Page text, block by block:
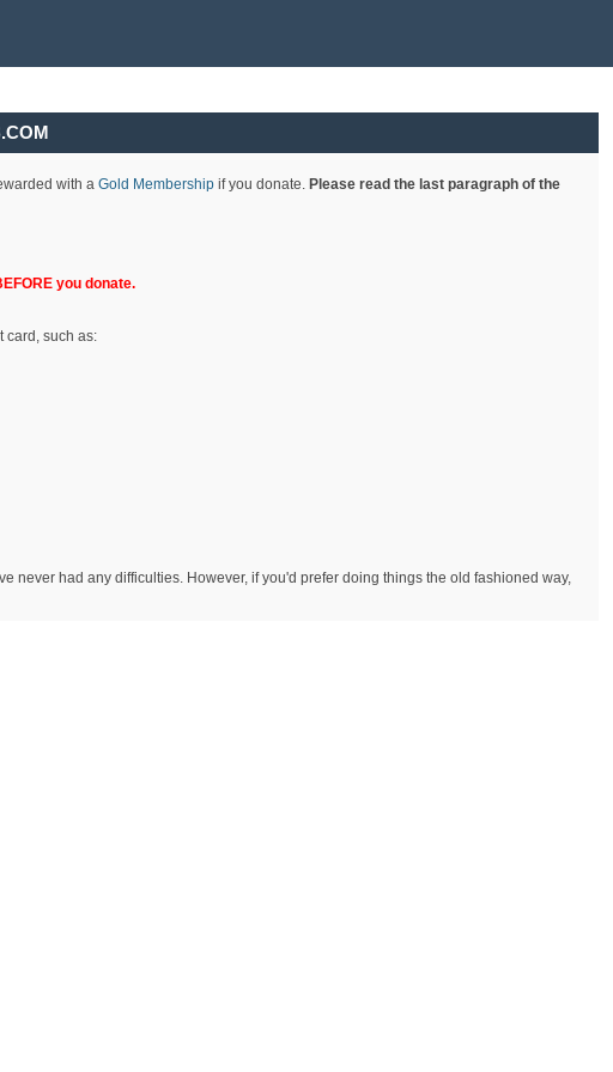
with a Gold Membershipif you donate. Please read the last paragraph of the
you donate.
card, such as:
had any difficulties. However, if you'd prefer doing things the old fashioned way,